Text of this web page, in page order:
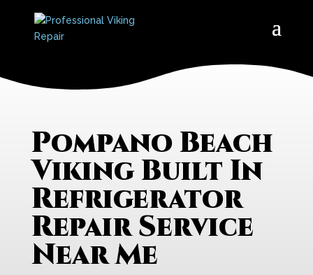
Pompano Beach
Viking Built In
Refrigerator
Repair Service
Near Me